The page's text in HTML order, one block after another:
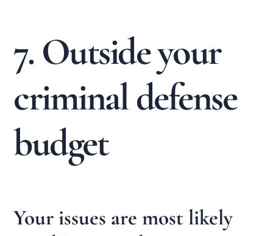
7. Outside your
criminal defense
budget
Your issues are most likely